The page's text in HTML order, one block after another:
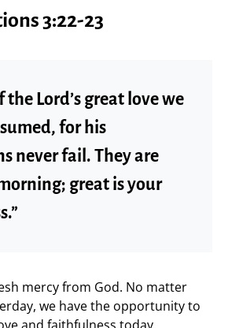
3:22-23
the Lord’s great love we
for his
never fail. They are
great is your
mercy from God. No matter
we have the opportunity to